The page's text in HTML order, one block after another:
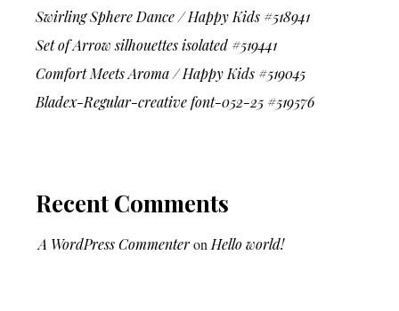
Swirling Sphere Dance / Happy Kids #518941
Set of Arrow silhouettes isolated #519441
Comfort Meets Aroma / Happy Kids #519045
Bladex-Regular-creative font-052-25 #519576
Recent Comments
A WordPress Commenteron Hello world!